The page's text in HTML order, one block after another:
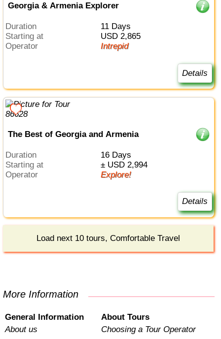
Georgia & Armenia Explorer
Duration
11 Days
Starting at
USD 2,865
Operator
Intrepid
Details
The Best of Georgia and Armenia
Duration
16 Days
Starting at
± USD 2,994
Operator
Explore!
Details
Load next 10 tours, Comfortable Travel
More Information
General Information
About us
About Tours
Choosing a Tour Operator